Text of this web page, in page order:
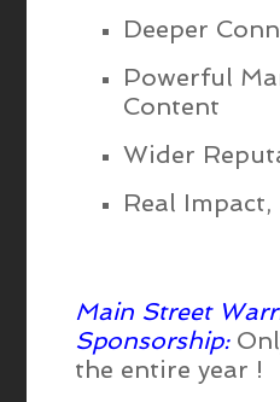
Deeper
Powerful
Content
Wider
Real Impact,
Main Street
Sponsorship:
the entire year !